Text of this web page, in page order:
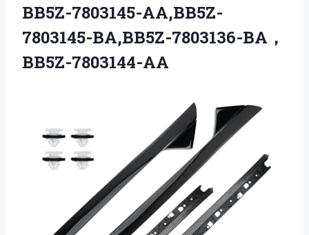
BB5Z-7803145-AA,BB5Z-
7803145-BA,BB5Z-7803136-BA，
BB5Z-7803144-AA